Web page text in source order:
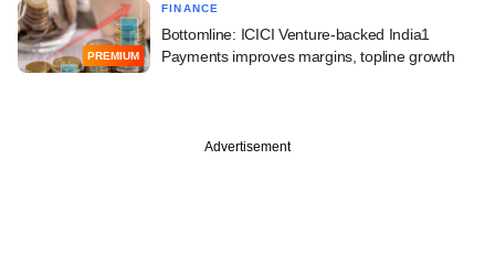
PREMIUM
FINANCE
Bottomline: ICICI Venture-backed India1
Payments improves margins, topline growth
Advertisement